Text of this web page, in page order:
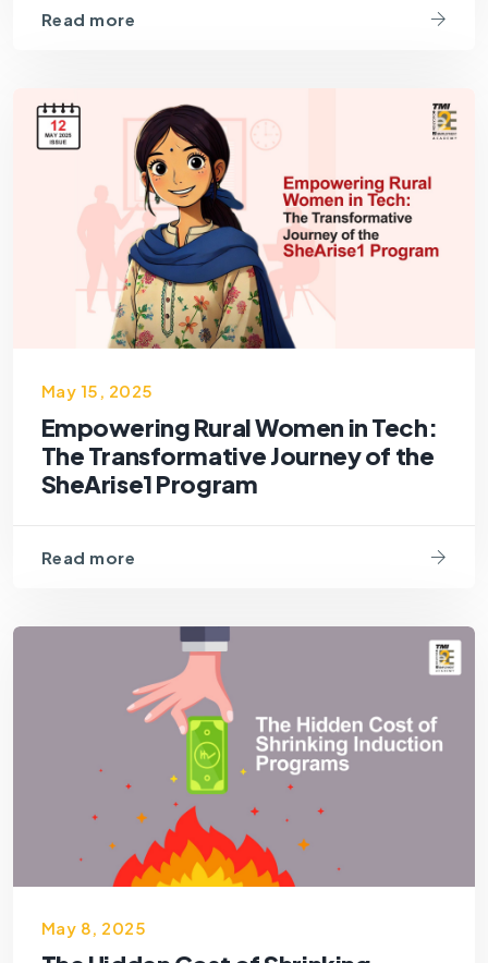
Read more
May 15, 2025
Empowering Rural Women in Tech:
The Transformative Journey of the
SheArise1 Program
Read more
May 8, 2025